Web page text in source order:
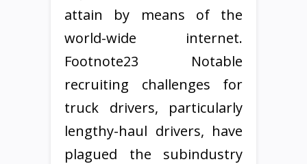
attain by means of the
world-wide internet.
Footnote23 Notable
recruiting challenges for
truck drivers, particularly
lengthy-haul drivers, have
plagued the subindustry